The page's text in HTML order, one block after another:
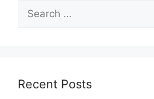
Search
for:
Recent Posts